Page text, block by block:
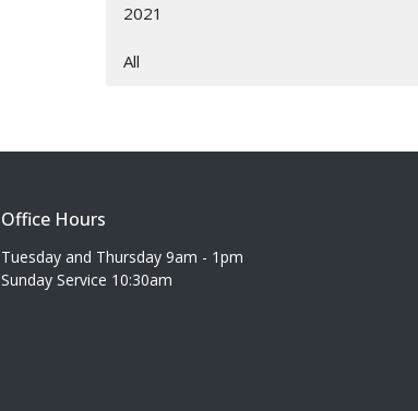
2021
All
Office Hours
Tuesday and Thursday 9am - 1pm
Sunday Service 10:30am